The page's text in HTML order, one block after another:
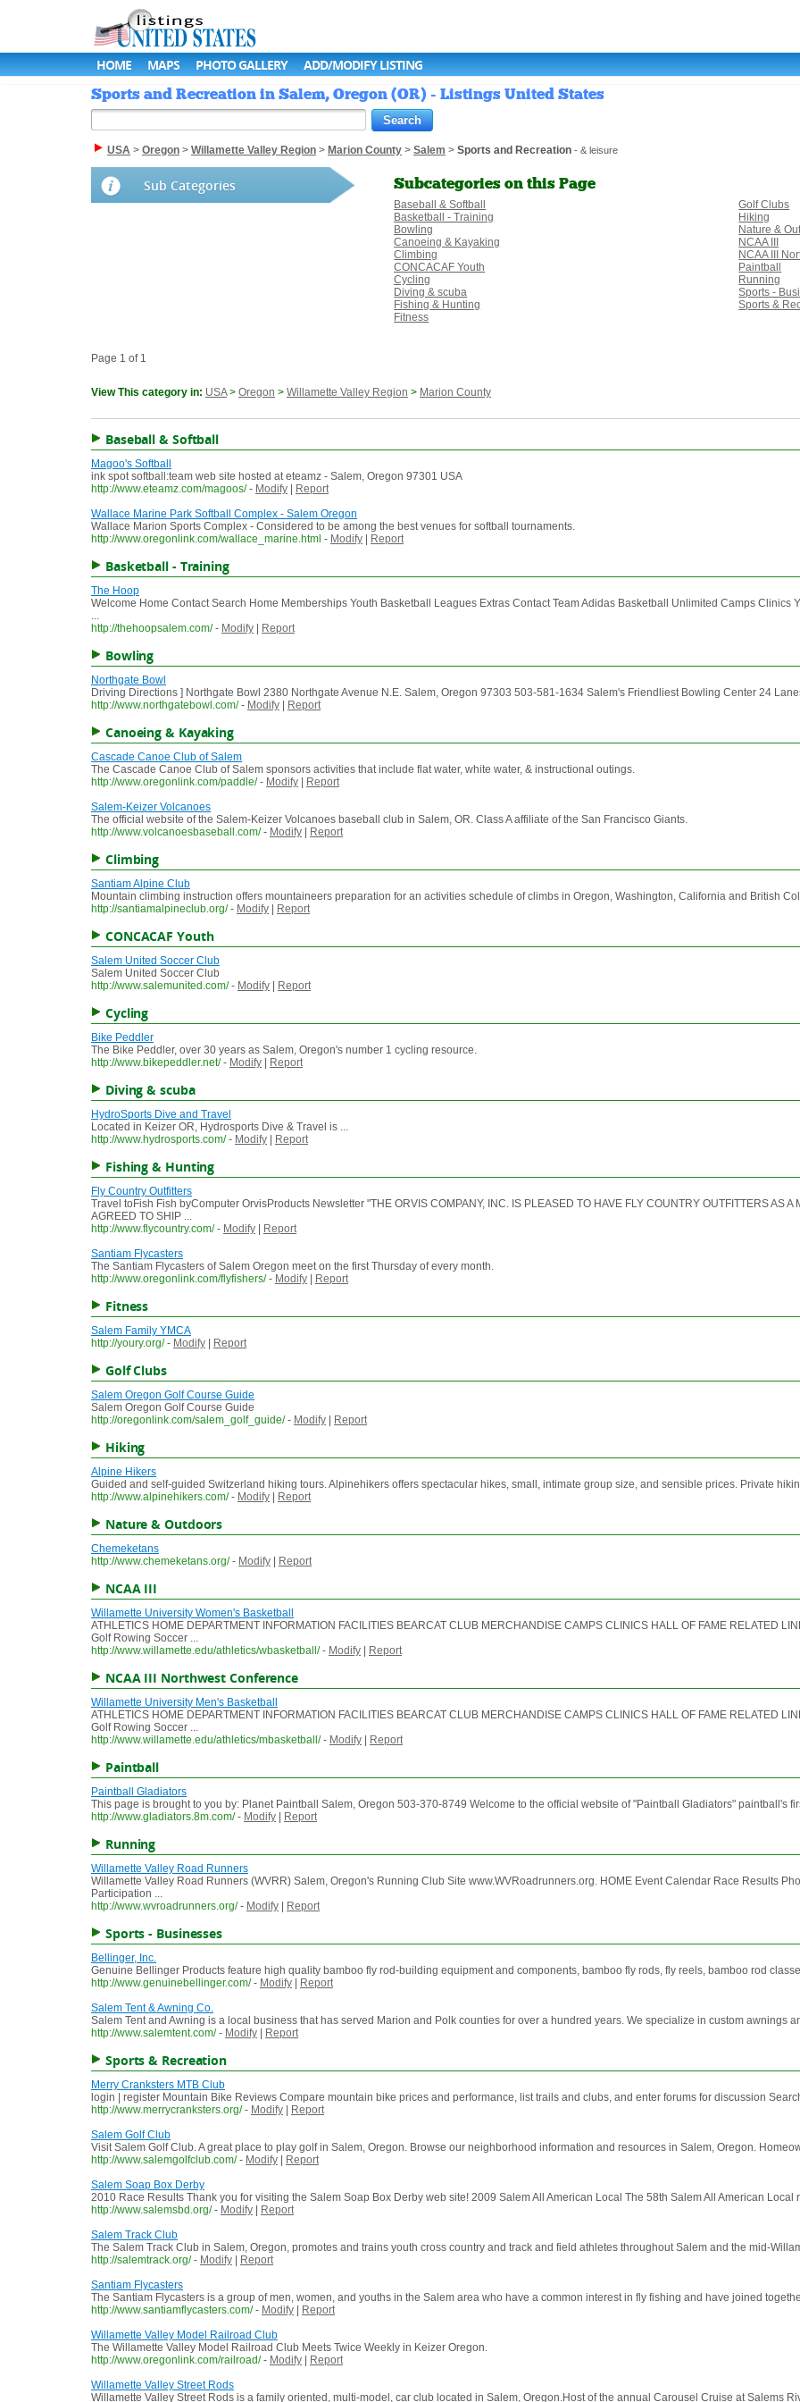
HOME MAPS PHOTO GALLERY ADD/MODIFY LISTING
Sports and Recreation in Salem, Oregon (OR) - Listings United States
USA > Oregon > Willamette Valley Region > Marion County > Salem > Sports and Recreation - & leisure
Sub Categories Subcategories on this Page
Baseball & Softball
Basketball - Training
Bowling
Canoeing & Kayaking
Climbing
CONCACAF Youth
Cycling
Diving & scuba
Fishing & Hunting
Fitness
Golf Clubs
Hiking
Nature &
NCAA III
NCAA III
Paintball
Running
Sports -
Sports &
Page 1 of 1
View This category in: USA> Oregon > Willamette Valley Region > Marion County
Baseball & Softball
Magoo's Softball
ink spot softball:team web site hosted at eteamz - Salem, Oregon 97301 USA
http://www.eteamz.com/magoos/ - Modify
Report
Wallace Marine Park Softball Complex - Salem Oregon
Wallace Marion Sports Complex - Considered to be among the best venues for softball tournaments.
http://www.oregonlink.com/wallace_marine.html - Modify Report
Basketball - Training
The Hoop
Welcome Home Contact Search Home Memberships Youth Basketball Leagues Extras Contact Team Adidas Basketball Unlimited Camps Clinics
...
http://thehoopsalem.com/ - Modify Report
Bowling
Northgate Bowl
Driving Directions ] Northgate Bowl 2380 Northgate Avenue N.E. Salem, Oregon 97303 503-581-1634 Salem's Friendliest Bowling Center 24
http://www.northgatebowl.com/ - Modify Report
Canoeing & Kayaking
Cascade Canoe Club of Salem
The Cascade Canoe Club of Salem sponsors activities that include flat water, white water, & instructional outings.
http://www.oregonlink.com/paddle/ - Modify
Report
Salem-Keizer Volcanoes
The official website of the Salem-Keizer Volcanoes baseball club in Salem, OR. Class A affiliate of the San Francisco Giants.
http://www.volcanoesbaseball.com/ - Modify Report
Climbing
Santiam Alpine Club
Mountain climbing instruction offers mountaineers preparation for an activities schedule of climbs in Oregon, Washington, California and British
http://santiamalpineclub.org/ - Modify Report
CONCACAF Youth
Salem United Soccer Club
Salem United Soccer Club
http://www.salemunited.com/ - Modify Report
Cycling
Bike Peddler
The Bike Peddler, over 30 years as Salem, Oregon's number 1 cycling resource.
http://www.bikepeddler.net/ - Modify Report
Diving & scuba
HydroSports Dive and Travel
Located in Keizer OR, Hydrosports Dive & Travel is ...
http://www.hydrosports.com/ - Modify Report
Fishing & Hunting
Fly Country Outfitters
Travel toFish Fish byComputer OrvisProducts Newsletter "THE ORVIS COMPANY, INC. IS PLEASED TO HAVE FLY COUNTRY OUTFITTERS AS A
AGREED TO SHIP ...
http://www.flycountry.com/ - Modify
Report
Santiam Flycasters
The Santiam Flycasters of Salem Oregon meet on the first Thursday of every month.
http://www.oregonlink.com/flyfishers/ - Modify Report
Fitness
Salem Family YMCA
http://youry.org/ - Modify Report
Golf Clubs
Salem Oregon Golf Course Guide
Salem Oregon Golf Course Guide
http://oregonlink.com/salem_golf_guide/ - Modify Report
Hiking
Alpine Hikers
Guided and self-guided Switzerland hiking tours. Alpinehikers offers spectacular hikes, small, intimate group size, and sensible prices. Private
http://www.alpinehikers.com/ - Modify Report
Nature & Outdoors
Chemeketans
http://www.chemeketans.org/ - Modify Report
NCAA III
Willamette University Women's Basketball
ATHLETICS HOME DEPARTMENT INFORMATION FACILITIES BEARCAT CLUB MERCHANDISE CAMPS CLINICS HALL OF FAME RELATED
Golf Rowing Soccer ...
http://www.willamette.edu/athletics/wbasketball/ - Modify Report
NCAA III Northwest Conference
Willamette University Men's Basketball
ATHLETICS HOME DEPARTMENT INFORMATION FACILITIES BEARCAT CLUB MERCHANDISE CAMPS CLINICS HALL OF FAME RELATED
Golf Rowing Soccer ...
http://www.willamette.edu/athletics/mbasketball/ - Modify Report
Paintball
Paintball Gladiators
This page is brought to you by: Planet Paintball Salem, Oregon 503-370-8749 Welcome to the official website of "Paintball Gladiators" paintball's
http://www.gladiators.8m.com/ - Modify Report
Running
Willamette Valley Road Runners
Willamette Valley Road Runners (WVRR) Salem, Oregon's Running Club Site www.WVRoadrunners.org. HOME Event Calendar Race Results
Participation ...
http://www.wvroadrunners.org/ - Modify Report
Sports - Businesses
Bellinger, Inc.
Genuine Bellinger Products feature high quality bamboo fly rod-building equipment and components, bamboo fly rods, fly reels, bamboo rod
http://www.genuinebellinger.com/ - Modify
Report
Salem Tent & Awning Co.
Salem Tent and Awning is a local business that has served Marion and Polk counties for over a hundred years. We specialize in custom awnings
http://www.salemtent.com/ - Modify Report
Sports & Recreation
Merry Cranksters MTB Club
login | register Mountain Bike Reviews Compare mountain bike prices and performance, list trails and clubs, and enter forums for discussion
http://www.merrycranksters.org/ - Modify
Report
Salem Golf Club
Visit Salem Golf Club. A great place to play golf in Salem, Oregon. Browse our neighborhood information and resources in Salem, Oregon.
http://www.salemgolfclub.com/ - Modify
Report
Salem Soap Box Derby
2010 Race Results Thank you for visiting the Salem Soap Box Derby web site! 2009 Salem All American Local The 58th Salem All American
http://www.salemsbd.org/ - Modify
Report
Salem Track Club
The Salem Track Club in Salem, Oregon, promotes and trains youth cross country and track and field athletes throughout Salem and the mid-
http://salemtrack.org/ - Modify
Report
Santiam Flycasters
The Santiam Flycasters is a group of men, women, and youths in the Salem area who have a common interest in fly fishing and have joined
http://www.santiamflycasters.com/ - Modify
Report
Willamette Valley Model Railroad Club
The Willamette Valley Model Railroad Club Meets Twice Weekly in Keizer Oregon.
http://www.oregonlink.com/railroad/ - Modify
Report
Willamette Valley Street Rods
Willamette Valley Street Rods is a family oriented, multi-model, car club located in Salem, Oregon.Host of the annual Carousel Cruise at Salems